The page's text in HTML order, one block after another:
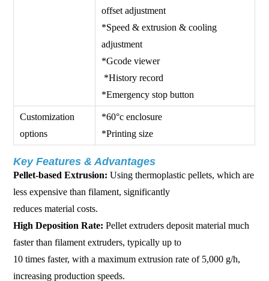
offset adjustment
*Speed & extrusion & cooling
adjustment
*Gcode viewer
*History record
*Emergency stop button
Customization
options
*60°c enclosure
*Printing size
Key Features & Advantages
Pellet-based Extrusion:Using thermoplastic pellets, which are
less expensive than filament, significantly
reduces material costs.
High Deposition Rate: Pellet extruders deposit material much
faster than filament extruders, typically up to
10 times faster, with a maximum extrusion rate of 5,000 g/h,
increasing production speeds.